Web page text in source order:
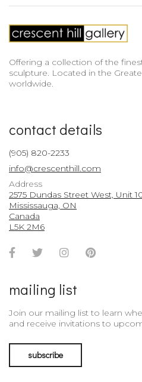
Offering a collection of the
sculpture. Located in the
worldwide.
contact details
(905) 820-2233
info@crescenthill.com
Address
2575 Dundas Street West, Unit
Mississauga, ON
Canada
L5K 2M6
Facebook
TwitterInstagramPinterest
mailing list
Join our mailing list to learn
and receive invitations to
subscribe